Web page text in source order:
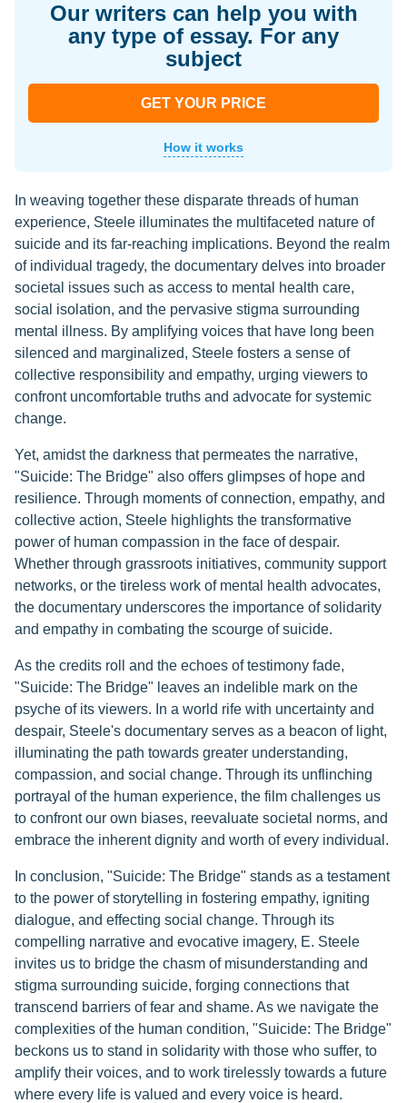
Our writers can help you with
any type of essay. For any
subject
GET YOUR PRICE
How it works
In weaving together these disparate threads of human
experience, Steele illuminates the multifaceted nature of
suicide and its far-reaching implications. Beyond the realm
of individual tragedy, the documentary delves into broader
societal issues such as access to mental health care,
social isolation, and the pervasive stigma surrounding
mental illness. By amplifying voices that have long been
silenced and marginalized, Steele fosters a sense of
collective responsibility and empathy, urging viewers to
confront uncomfortable truths and advocate for systemic
change.
Yet, amidst the darkness that permeates the narrative,
"Suicide: The Bridge" also offers glimpses of hope and
resilience. Through moments of connection, empathy, and
collective action, Steele highlights the transformative
power of human compassion in the face of despair.
Whether through grassroots initiatives, community support
networks, or the tireless work of mental health advocates,
the documentary underscores the importance of solidarity
and empathy in combating the scourge of suicide.
As the credits roll and the echoes of testimony fade,
"Suicide: The Bridge" leaves an indelible mark on the
psyche of its viewers. In a world rife with uncertainty and
despair, Steele's documentary serves as a beacon of light,
illuminating the path towards greater understanding,
compassion, and social change. Through its unflinching
portrayal of the human experience, the film challenges us
to confront our own biases, reevaluate societal norms, and
embrace the inherent dignity and worth of every individual.
In conclusion, "Suicide: The Bridge" stands as a testament
to the power of storytelling in fostering empathy, igniting
dialogue, and effecting social change. Through its
compelling narrative and evocative imagery, E. Steele
invites us to bridge the chasm of misunderstanding and
stigma surrounding suicide, forging connections that
transcend barriers of fear and shame. As we navigate the
complexities of the human condition, "Suicide: The Bridge"
beckons us to stand in solidarity with those who suffer, to
amplify their voices, and to work tirelessly towards a future
where every life is valued and every voice is heard.